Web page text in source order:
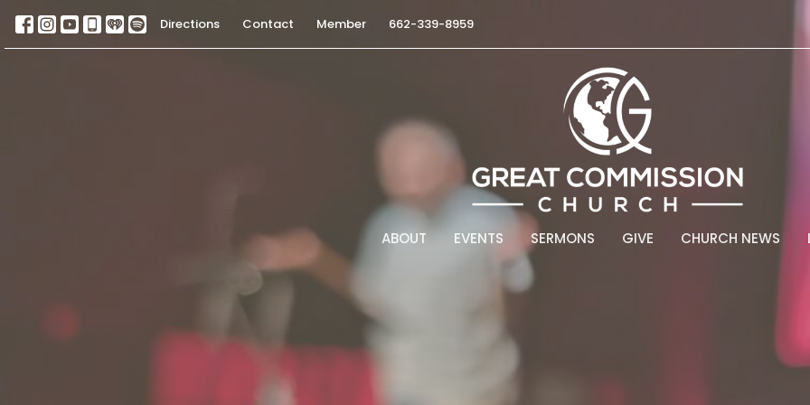
Directions Contact Member 662-339-8959
ABOUT EVENTS SERMONS GIVE CHURCH NEWS